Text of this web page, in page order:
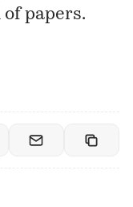
papers.